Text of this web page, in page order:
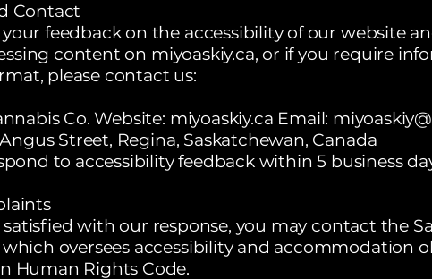
Contact
feedback on the accessibility of our website
content on miyoaskiy.ca, or if you require
please contact us:
Co. Website: miyoaskiy.ca Email:
Angus Street, Regina, Saskatchewan, Canada
to accessibility feedback within 5 business
satisfied with our response, you may contact the
oversees accessibility and accommodation
Human Rights Code.